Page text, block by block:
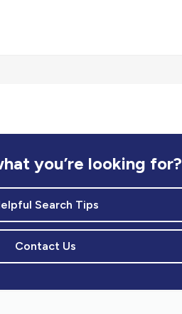
you’re looking for?
Search Tips
Contact Us